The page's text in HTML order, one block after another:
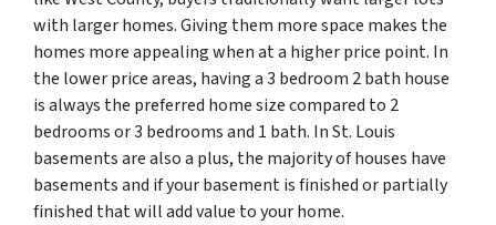
with larger homes. Giving them more space makes the
homes more appealing when at a higher price point. In
the lower price areas, having a 3 bedroom 2 bath house
is always the preferred home size compared to 2
bedrooms or 3 bedrooms and 1 bath. In St. Louis
basements are also a plus, the majority of houses have
basements and if your basement is finished or partially
finished that will add value to your home.